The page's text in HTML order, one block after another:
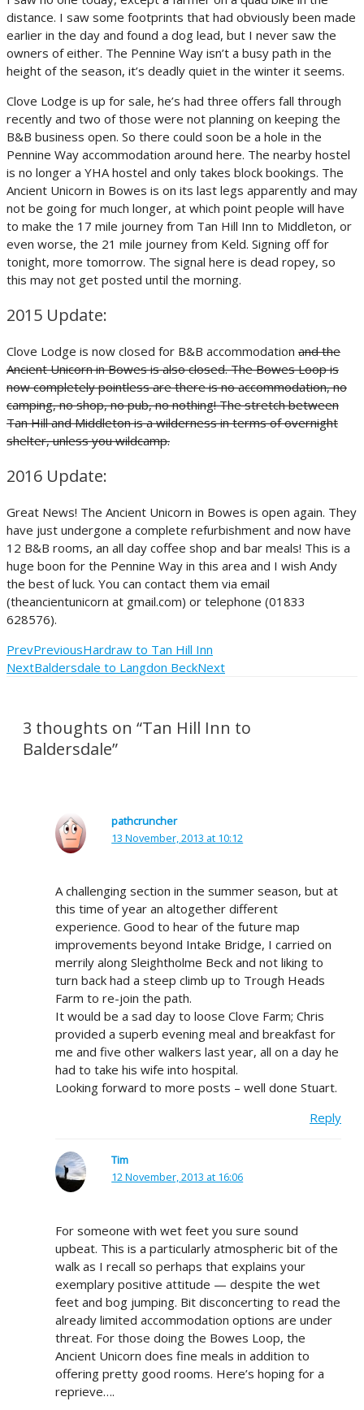
distance. I saw some footprints that had obviously been made
earlier in the day and found a dog lead, but I never saw the
owners of either. The Pennine Way isn’t a busy path in the
height of the season, it’s deadly quiet in the winter it seems.
Clove Lodge is up for sale, he’s had three offers fall through
recently and two of those were not planning on keeping the
B&B business open. So there could soon be a hole in the
Pennine Way accommodation around here. The nearby hostel
is no longer a YHA hostel and only takes block bookings. The
Ancient Unicorn in Bowes is on its last legs apparently and may
not be going for much longer, at which point people will have
to make the 17 mile journey from Tan Hill Inn to Middleton, or
even worse, the 21 mile journey from Keld. Signing off for
tonight, more tomorrow. The signal here is dead ropey, so
this may not get posted until the morning.
2015 Update:
Clove Lodge is now closed for B&B accommodation and the
Ancient Unicorn in Bowes is also closed. The Bowes Loop is
now completely pointless are there is no accommodation, no
camping, no shop, no pub, no nothing! The stretch between
Tan Hill and Middleton is a wilderness in terms of overnight
shelter, unless you wildcamp.
2016 Update:
Great News! The Ancient Unicorn in Bowes is open again. They
have just undergone a complete refurbishment and now have
12 B&B rooms, an all day coffee shop and bar meals! This is a
huge boon for the Pennine Way in this area and I wish Andy
the best of luck. You can contact them via email
(theancientunicorn at gmail.com) or telephone (01833
628576).
PrevPreviousHardraw to Tan Hill Inn
NextBaldersdale to Langdon BeckNext
3 thoughts on “Tan Hill Inn to
Baldersdale”
pathcruncher
13 November, 2013 at 10:12
A challenging section in the summer season, but at
this time of year an altogether different
experience. Good to hear of the future map
improvements beyond Intake Bridge, I carried on
merrily along Sleightholme Beck and not liking to
turn back had a steep climb up to Trough Heads
Farm to re-join the path.
It would be a sad day to loose Clove Farm; Chris
provided a superb evening meal and breakfast for
me and five other walkers last year, all on a day he
had to take his wife into hospital.
Looking forward to more posts – well done Stuart.
Reply
Tim
12 November, 2013 at 16:06
For someone with wet feet you sure sound
upbeat. This is a particularly atmospheric bit of the
walk as I recall so perhaps that explains your
exemplary positive attitude — despite the wet
feet and bog jumping. Bit disconcerting to read the
already limited accommodation options are under
threat. For those doing the Bowes Loop, the
Ancient Unicorn does fine meals in addition to
offering pretty good rooms. Here’s hoping for a
reprieve….